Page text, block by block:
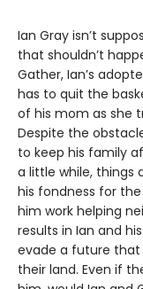
Ian Gray isn’t
that shouldn’t
Gather, Ian’s
has to quit the
of his mom as she
Despite the
to keep his family
a little while, things
his fondness for
him work helping
results in Ian and
evade a future that
their land. Even if